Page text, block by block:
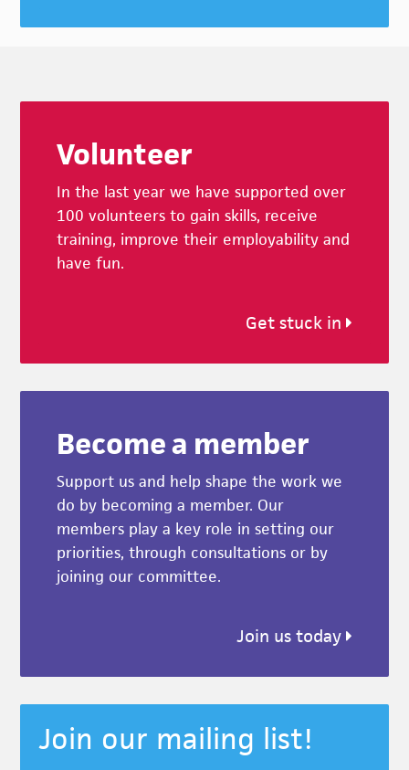
Volunteer
In the last year we have supported over
100 volunteers to gain skills, receive
training, improve their employability and
have fun.
Get stuck in
Become a member
Support us and help shape the work we
do by becoming a member. Our
members play a key role in setting our
priorities, through consultations or by
joining our committee.
Join us today
Join our mailing list!